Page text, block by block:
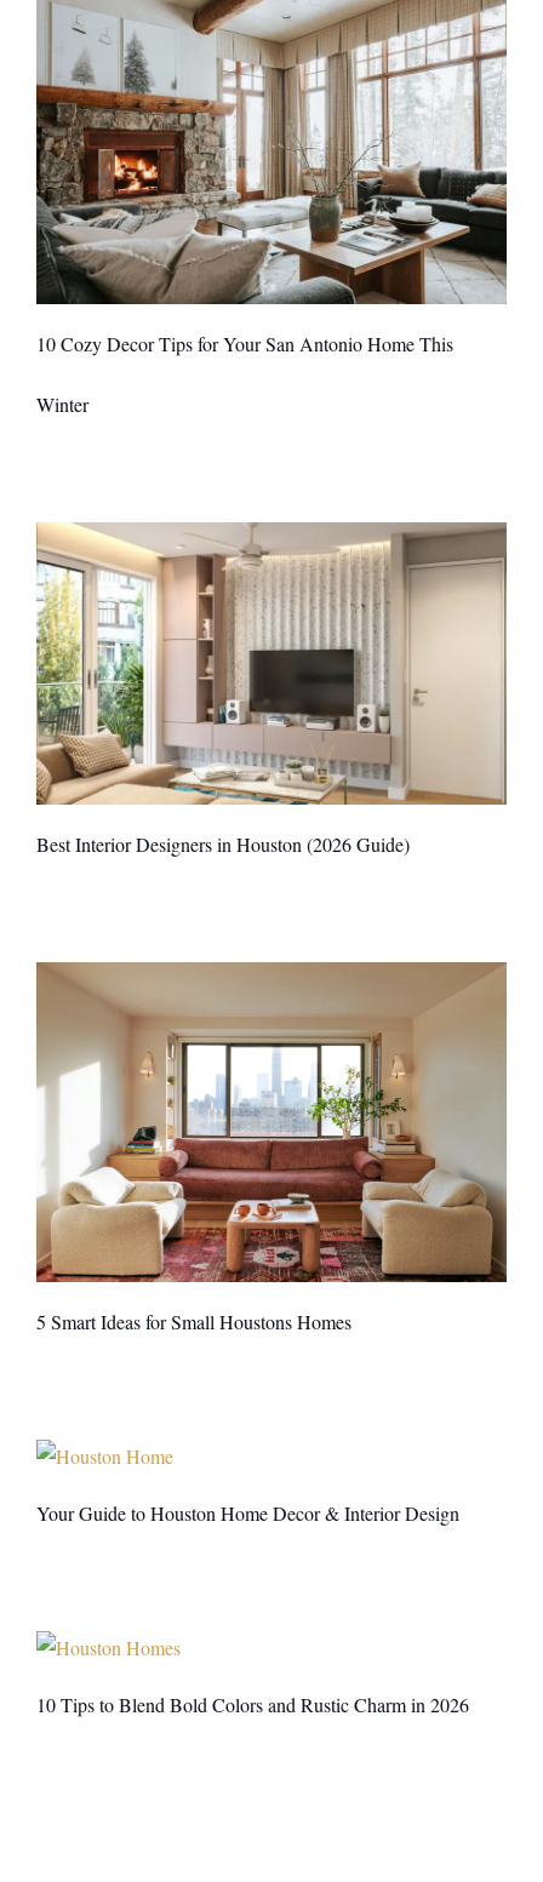
10 Cozy Decor Tips for Your San Antonio Home This
Winter
Best Interior Designers in Houston (2026 Guide)
5 Smart Ideas for Small Houstons Homes
Your Guide to Houston Home Decor & Interior Design
10 Tips to Blend Bold Colors and Rustic Charm in 2026